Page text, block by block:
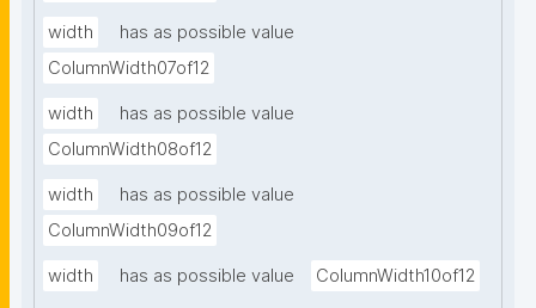
width
has as possible value
ColumnWidth07of12
width
has as possible value
ColumnWidth08of12
width
has as possible value
ColumnWidth09of12
width has as possible value ColumnWidth10of12